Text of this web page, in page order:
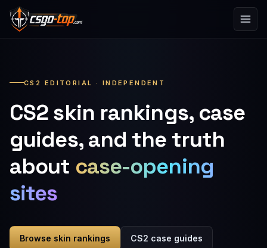
Skip to content
CS2 EDITORIAL · INDEPENDENT
CS2 skin rankings, case
guides, and the truth
about case-opening
sites
Browse skin rankings CS2 case guides